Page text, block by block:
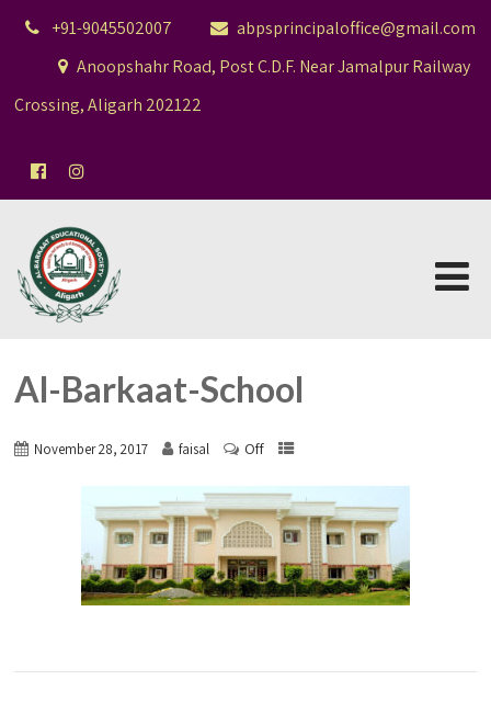
+91-9045502007
abpsprincipaloffice@gmail.com
Anoopshahr Road, Post C.D.F. Near Jamalpur Railway
Crossing, Aligarh 202122
Al-Barkaat-School
November 28, 2017 faisal Off